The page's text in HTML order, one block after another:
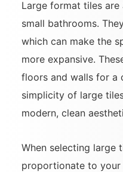
Large format tiles
small bathrooms.
which can make the
more expansive.
floors and walls for a
simplicity of large
modern, clean
When selecting large
proportionate to your